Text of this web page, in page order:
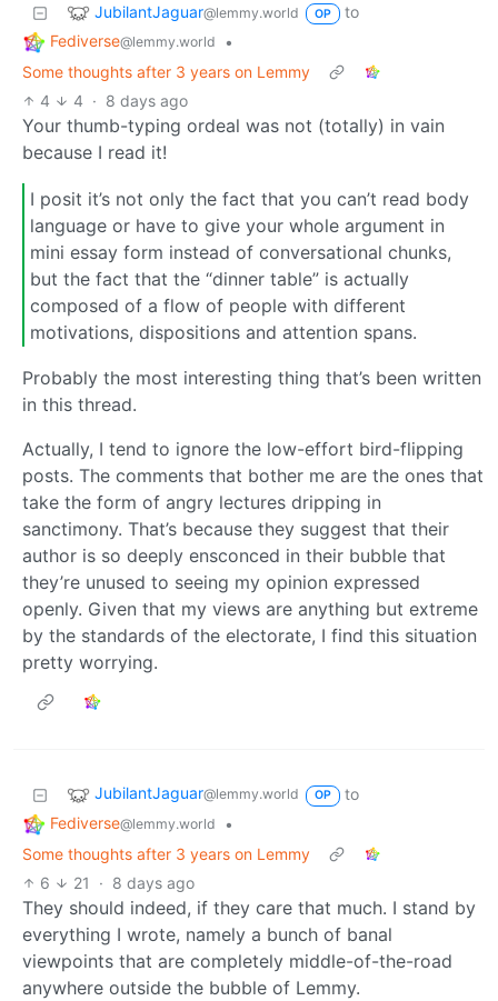
JubilantJaguar@lemmy.world OP
to
Fediverse@lemmy.world
•
Some thoughts after 3 years on Lemmy
4
4 · 8 days ago
Your thumb-typing ordeal was not (totally) in vain
because I read it!
I posit it’s not only the fact that you can’t read body
language or have to give your whole argument in
mini essay form instead of conversational chunks,
but the fact that the “dinner table” is actually
composed of a flow of people with different
motivations, dispositions and attention spans.
Probably the most interesting thing that’s been written
in this thread.
Actually, I tend to ignore the low-effort bird-flipping
posts. The comments that bother me are the ones that
take the form of angry lectures dripping in
sanctimony. That’s because they suggest that their
author is so deeply ensconced in their bubble that
they’re unused to seeing my opinion expressed
openly. Given that my views are anything but extreme
by the standards of the electorate, I find this situation
pretty worrying.
JubilantJaguar@lemmy.world OP
to
Fediverse@lemmy.world
•
Some thoughts after 3 years on Lemmy
6
21 · 8 days ago
They should indeed, if they care that much. I stand by
everything I wrote, namely a bunch of banal
viewpoints that are completely middle-of-the-road
anywhere outside the bubble of Lemmy.